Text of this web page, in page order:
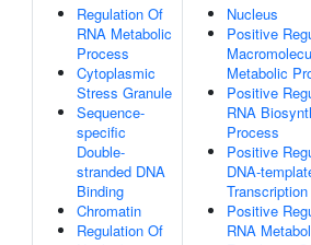
Regulation Of
RNA Metabolic
Process
Cytoplasmic
Stress Granule
Sequence-
specific
Double-
stranded DNA
Binding
Chromatin
Regulation Of
Nucleus
Positive
Metabolic
Positive
RNA
Process
Positive
DNA-
Transcription
Positive
RNA